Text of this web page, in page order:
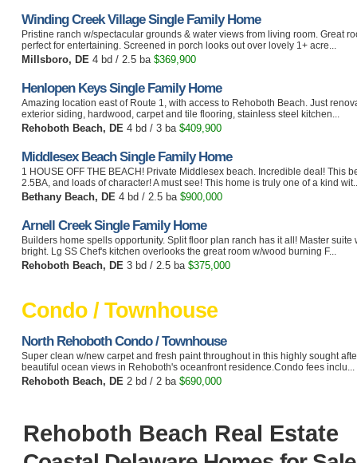
Winding Creek Village Single Family Home
Pristine ranch w/spectacular grounds & water views from living room. Great
perfect for entertaining. Screened in porch looks out over lovely 1+ acre...
Millsboro, DE 4 bd / 2.5 ba $369,900
Henlopen Keys Single Family Home
Amazing location east of Route 1, with access to Rehoboth Beach. Just
exterior siding, hardwood, carpet and tile flooring, stainless steel kitchen...
Rehoboth Beach, DE 4 bd / 3 ba $409,900
Middlesex Beach Single Family Home
1 HOUSE OFF THE BEACH! Private Middlesex beach. Incredible deal! This
2.5BA, and loads of character! A must see! This home is truly one of a kind
Bethany Beach, DE 4 bd / 2.5 ba $900,000
Arnell Creek Single Family Home
Builders home spells opportunity. Split floor plan ranch has it all! Master suite
bright. Lg SS Chef's kitchen overlooks the great room w/wood burning F...
Rehoboth Beach, DE 3 bd / 2.5 ba $375,000
Condo / Townhouse
North Rehoboth Condo / Townhouse
Super clean w/new carpet and fresh paint throughout in this highly sought
beautiful ocean views in Rehoboth's oceanfront residence.Condo fees inclu...
Rehoboth Beach, DE 2 bd / 2 ba $690,000
Rehoboth Beach Real Estate